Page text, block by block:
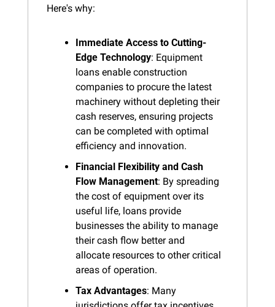
Here's why:
Immediate Access to Cutting-
Edge Technology: Equipment
loans enable construction
companies to procure the latest
machinery without depleting their
cash reserves, ensuring projects
can be completed with optimal
efficiency and innovation.
Financial Flexibility and Cash
Flow Management: By spreading
the cost of equipment over its
useful life, loans provide
businesses the ability to manage
their cash flow better and
allocate resources to other critical
areas of operation.
Tax Advantages: Many